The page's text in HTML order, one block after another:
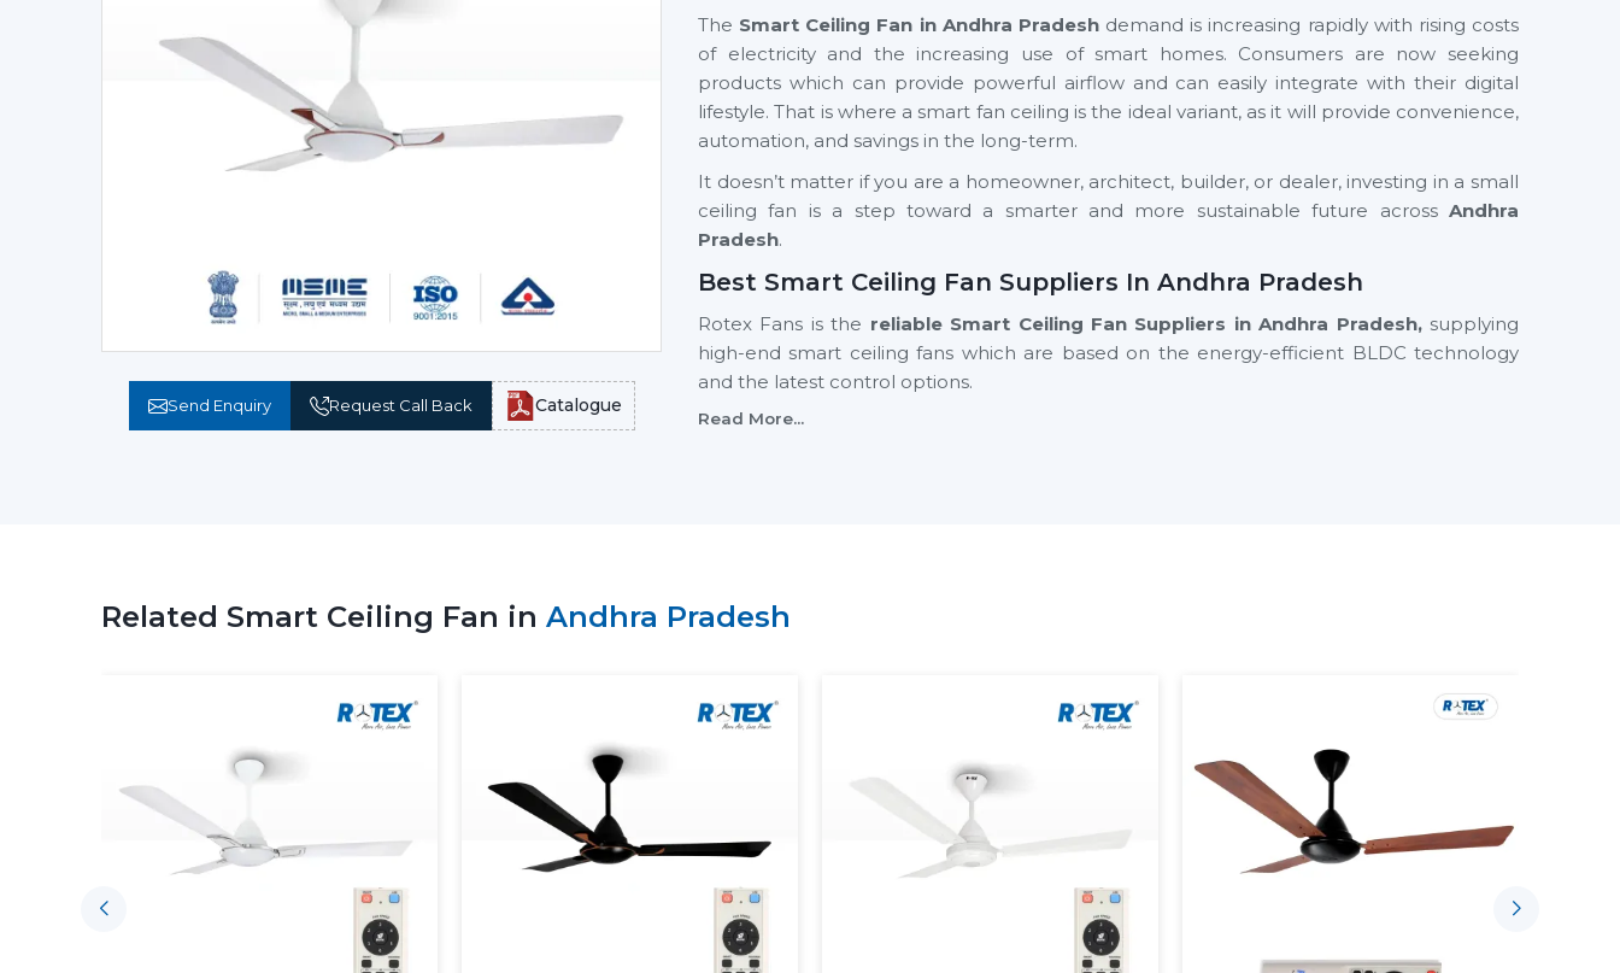
Send Enquiry Request Call Back Catalogue
The Smart Ceiling Fan in Andhra Pradeshdemand is increasing rapidly with rising costs
of electricity and the increasing use of smart homes. Consumers are now seeking
products which can provide powerful airflow and can easily integrate with their digital
lifestyle. That is where a smart fan ceiling is the ideal variant, as it will provide convenience,
automation, and savings in the long-term.
It doesn’t matter if you are a homeowner, architect, builder, or dealer, investing in a small
ceiling fan is a step toward a smarter and more sustainable future across Andhra
Pradesh.
Best Smart Ceiling Fan Suppliers In Andhra Pradesh
Rotex Fans is the reliable Smart Ceiling Fan Suppliers in Andhra Pradesh, supplying
high-end smart ceiling fans which are based on the energy-efficient BLDC technology
and the latest control options.
We have a variety of smart fans ceiling models such as Wi-Fi enabled fans, smart ceiling
Large variety of smart ceiling fan India.
Project and business tailored solutions.
What Is A Smart Ceiling Fan?
is an advanced cooling device that has the BLDC motor technology,
smart connectivity, and automation functionality. Unlike traditional fans where the
regulation is performed manually, smart fans can be managed with the help of the
mobile applications, the voice assistants, or remote control.
The current smart ceiling fan enables you to:
Read More...
Related Smart Ceiling Fan in Andhra Pradesh